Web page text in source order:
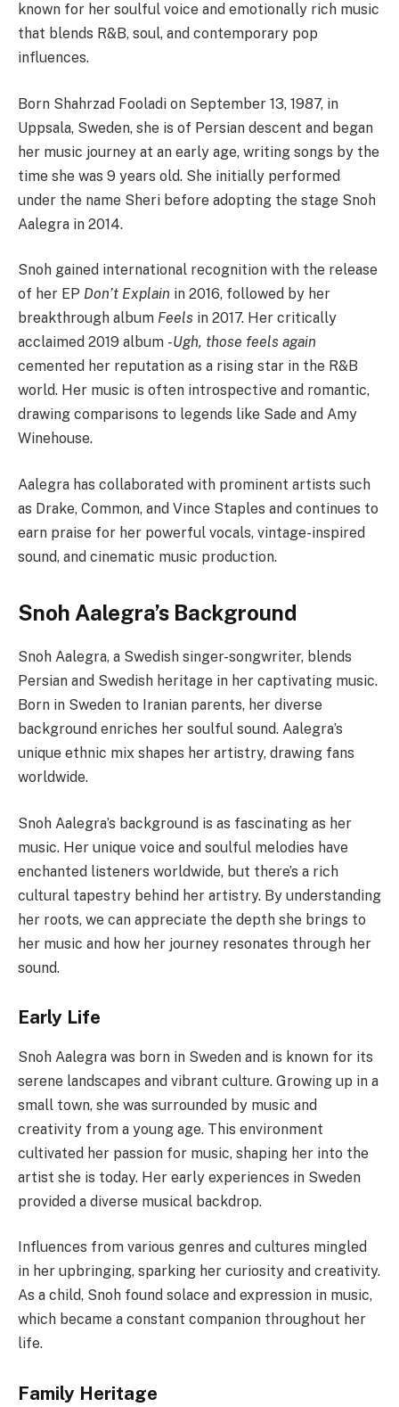
known for her soulful voice and emotionally rich music
that blends R&B, soul, and contemporary pop
influences.
Born Shahrzad Fooladi on September 13, 1987, in
Uppsala, Sweden, she is of Persian descent and began
her music journey at an early age, writing songs by the
time she was 9 years old. She initially performed
under the name Sheri before adopting the stage Snoh
Aalegra in 2014.
Snoh gained international recognition with the release
of her EP Don’t Explain in 2016, followed by her
breakthrough album Feels in 2017. Her critically
acclaimed 2019 album -Ugh, those feels again
cemented her reputation as a rising star in the R&B
world. Her music is often introspective and romantic,
drawing comparisons to legends like Sade and Amy
Winehouse.
Aalegra has collaborated with prominent artists such
as Drake, Common, and Vince Staples and continues to
earn praise for her powerful vocals, vintage-inspired
sound, and cinematic music production.
Snoh Aalegra’s Background
Snoh Aalegra, a Swedish singer-songwriter, blends
Persian and Swedish heritage in her captivating music.
Born in Sweden to Iranian parents, her diverse
background enriches her soulful sound. Aalegra’s
unique ethnic mix shapes her artistry, drawing fans
worldwide.
Snoh Aalegra’s background is as fascinating as her
music. Her unique voice and soulful melodies have
enchanted listeners worldwide, but there’s a rich
cultural tapestry behind her artistry. By understanding
her roots, we can appreciate the depth she brings to
her music and how her journey resonates through her
sound.
Early Life
Snoh Aalegra was born in Sweden and is known for its
serene landscapes and vibrant culture. Growing up in a
small town, she was surrounded by music and
creativity from a young age. This environment
cultivated her passion for music, shaping her into the
artist she is today. Her early experiences in Sweden
provided a diverse musical backdrop.
Influences from various genres and cultures mingled
in her upbringing, sparking her curiosity and creativity.
As a child, Snoh found solace and expression in music,
which became a constant companion throughout her
life.
Family Heritage